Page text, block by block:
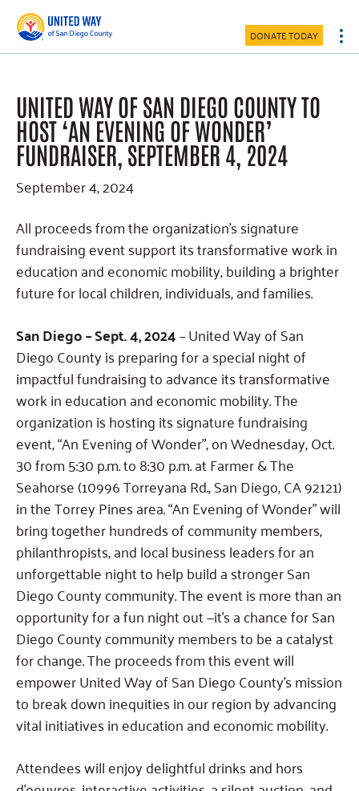
Skip
main
Skip
primary
Skip
footer
DONATE TODAY
UNITED WAY OF SAN DIEGO COUNTY TO
HOST ‘AN EVENING OF WONDER’
FUNDRAISER, SEPTEMBER 4, 2024
September 4, 2024
All proceeds from the organization’s signature
fundraising event support its transformative work in
education and economic mobility, building a brighter
future for local children, individuals, and families.
San Diego – Sept. 4, 2024– United Way of San
Diego County is preparing for a special night of
impactful fundraising to advance its transformative
work in education and economic mobility. The
organization is hosting its signature fundraising
event, “An Evening of Wonder”, on Wednesday, Oct.
30 from 5:30 p.m. to 8:30 p.m. at Farmer & The
Seahorse (10996 Torreyana Rd., San Diego, CA 92121)
in the Torrey Pines area. “An Evening of Wonder” will
bring together hundreds of community members,
philanthropists, and local business leaders for an
unforgettable night to help build a stronger San
Diego County community. The event is more than an
opportunity for a fun night out —it’s a chance for San
Diego County community members to be a catalyst
for change. The proceeds from this event will
empower United Way of San Diego County’s mission
to break down inequities in our region by advancing
vital initiatives in education and economic mobility.
Attendees will enjoy delightful drinks and hors